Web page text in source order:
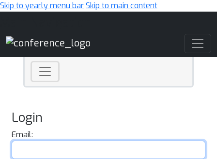
Skip to yearly menu barSkip to main content
Login
Email: